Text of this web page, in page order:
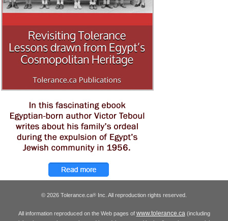
© 2026 Tolerance.ca® Inc. All reproduction rights reserved.
All information reproduced on the Web pages of www.tolerance.ca(including